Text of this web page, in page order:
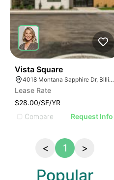
Vista Square
4018 Montana Sapphire Dr, Billings, MT 59106, USA
Lease Rate
$28.00/SF/YR
Compare
Request Info
< 1 >
Popular